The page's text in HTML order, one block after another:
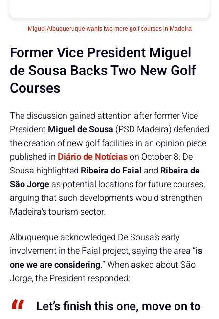
Miguel Albuqueruque wants two more golf courses in Madeira
Former Vice President Miguel
de Sousa Backs Two New Golf
Courses
The discussion gained attention after former Vice
PresidentMiguel de Sousa (PSD Madeira) defended
the creation of new golf facilities in an opinion piece
published in Diário de Notíciason October 8. De
Sousa highlighted Ribeira do Faial and Ribeira de
São Jorgeas potential locations for future courses,
arguing that such developments would strengthen
Madeira’s tourism sector.
Albuquerque acknowledged De Sousa’s early
involvement in the Faial project, saying the area “is
one we are considering.” When asked about São
Jorge, the President responded:
Let’s finish this one, move on to